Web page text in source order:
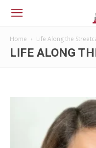
Home Life Along the
LIFE ALONG